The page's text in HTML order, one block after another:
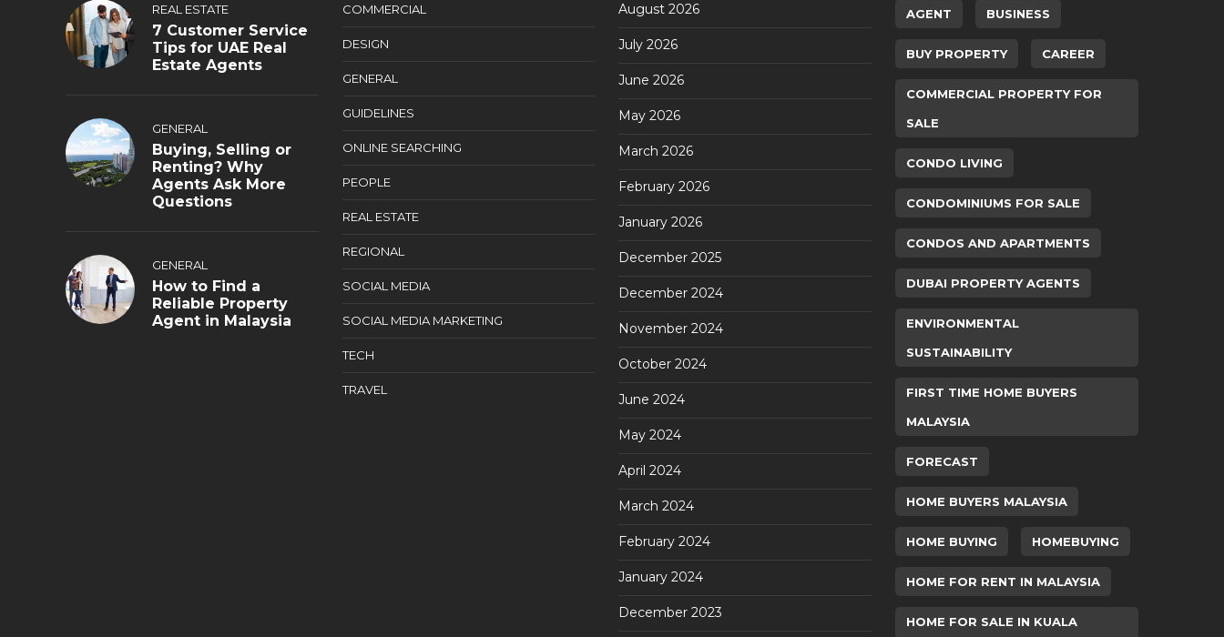
REAL ESTATE
7 Customer Service
Tips for UAE Real
Estate Agents
GENERAL
Buying, Selling or
Renting? Why
Agents Ask More
Questions
GENERAL
How to Find a
Reliable Property
Agent in Malaysia
COMMERCIAL
DESIGN
GENERAL
GUIDELINES
ONLINE SEARCHING
PEOPLE
REAL ESTATE
REGIONAL
SOCIAL MEDIA
SOCIAL MEDIA MARKETING
TECH
TRAVEL
August 2026
July 2026
June 2026
May 2026
March 2026
February 2026
January 2026
December 2025
December 2024
November 2024
October 2024
June 2024
May 2024
April 2024
March 2024
February 2024
January 2024
December 2023
AGENT BUSINESS
BUY PROPERTY CAREER
COMMERCIAL PROPERTY FOR
SALE
CONDO LIVING
CONDOMINIUMS FOR SALE
CONDOS AND APARTMENTS
DUBAI PROPERTY AGENTS
ENVIRONMENTAL
SUSTAINABILITY
FIRST TIME HOME BUYERS
MALAYSIA
FORECAST
HOME BUYERS MALAYSIA
HOME BUYING HOMEBUYING
HOME FOR RENT IN MALAYSIA
HOME FOR SALE IN KUALA